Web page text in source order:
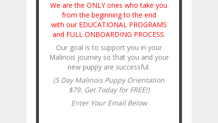
We are the ONLY ones who take you
from the beginning to the end
with our EDUCATIONAL PROGRAMS
and FULL ONBOARDING PROCESS.
Our goal is to support you in your
Malinois journey so that you and your
new puppy are successful.
(5 Day Malinois Puppy Orientation
$79. Get Today for FREE!)
Enter Your Email Below